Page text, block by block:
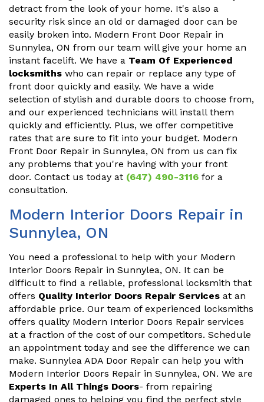
detract from the look of your home. It's also a
security risk since an old or damaged door can be
easily broken into. Modern Front Door Repair in
Sunnylea, ON from our team will give your home an
instant facelift. We have a Team Of Experienced
locksmiths who can repair or replace any type of
front door quickly and easily. We have a wide
selection of stylish and durable doors to choose from,
and our experienced technicians will install them
quickly and efficiently. Plus, we offer competitive
rates that are sure to fit into your budget. Modern
Front Door Repair in Sunnylea, ON from us can fix
any problems that you're having with your front
door. Contact us today at (647) 490-3116 for a
consultation.
Modern Interior Doors Repair in
Sunnylea, ON
You need a professional to help with your Modern
Interior Doors Repair in Sunnylea, ON. It can be
difficult to find a reliable, professional locksmith that
offers Quality Interior Doors Repair Services at an
affordable price. Our team of experienced locksmiths
offers quality Modern Interior Doors Repair services
at a fraction of the cost of our competitors. Schedule
an appointment today and see the difference we can
make. Sunnylea ADA Door Repair can help you with
Modern Interior Doors Repair in Sunnylea, ON. We are
Experts In All Things Doors- from repairing
damaged ones to helping you find the perfect style